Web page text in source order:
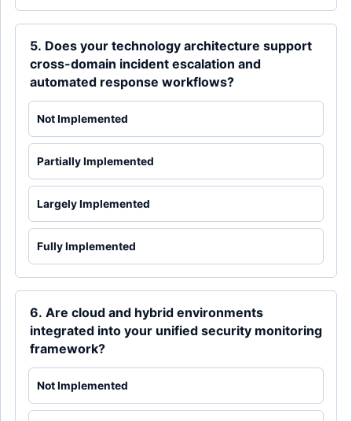
5. Does your technology architecture support
cross-domain incident escalation and
automated response workflows?
Not Implemented
Partially Implemented
Largely Implemented
Fully Implemented
6. Are cloud and hybrid environments
integrated into your unified security monitoring
framework?
Not Implemented